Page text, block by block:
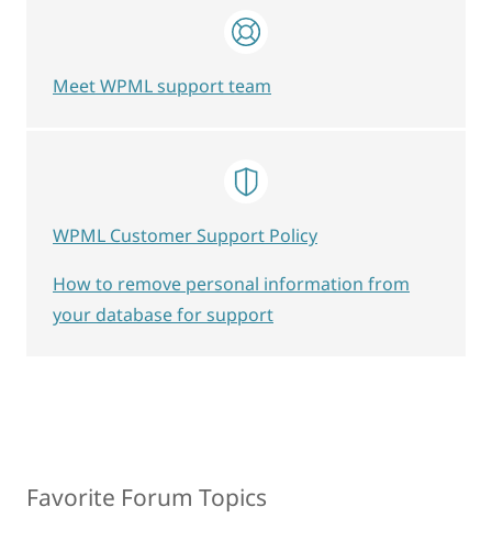
Favorite Forum Topics
Meet WPML support team
WPML Customer Support Policy
How to remove personal information from
your database for support